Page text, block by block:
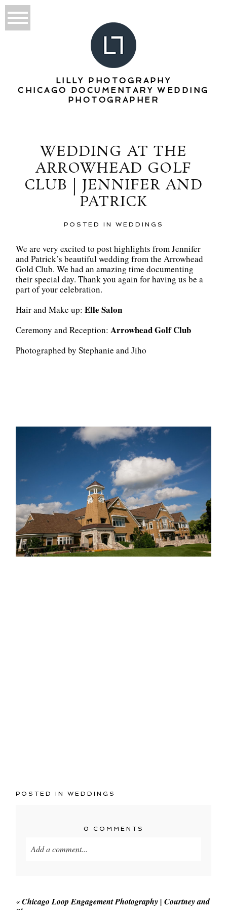
LILLY PHOTOGRAPHY
CHICAGO DOCUMENTARY WEDDING
PHOTOGRAPHER
WEDDING AT THE
ARROWHEAD GOLF
CLUB | JENNIFER AND
PATRICK
POSTED IN WEDDINGS
We are very excited to post highlights from Jennifer
and Patrick’s beautiful wedding from the Arrowhead
Gold Club. We had an amazing time documenting
their special day. Thank you again for having us be a
part of your celebration.
Hair and Make up:Elle Salon
Ceremony and Reception:Arrowhead Golf Club
Photographed by Stephanie and Jiho
POSTED INWEDDINGS
0 COMMENTS
Add a comment...
«Chicago Loop Engagement Photography | Courtney and